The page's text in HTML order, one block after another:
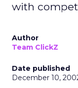
with
Author
Team ClickZ
Date published
December 10,